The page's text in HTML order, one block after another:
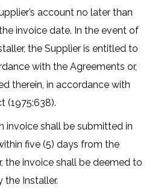
account no later than
invoice date. In the event of
the Supplier is entitled to
with the Agreements or,
therein, in accordance with
(1975:638).
invoice shall be submitted in
five (5) days from the
the invoice shall be deemed to
the Installer.